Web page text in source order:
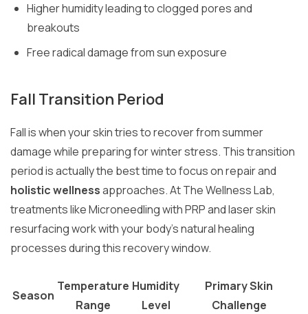
Higher humidity leading to clogged pores and
breakouts
Free radical damage from sun exposure
Fall Transition Period
Fall is when your skin tries to recover from summer
damage while preparing for winter stress. This transition
period is actually the best time to focus on repair and
holistic wellnessapproaches. At The Wellness Lab,
treatments like Microneedling with PRP and laser skin
resurfacing work with your body’s natural healing
processes during this recovery window.
Season
Temperature
Range
Humidity
Level
Primary Skin
Challenge